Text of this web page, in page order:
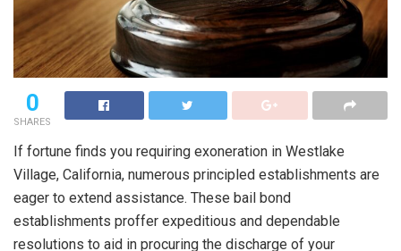
0
SHARES
If fortune finds you requiring exoneration in Westlake
Village, California, numerous principled establishments are
eager to extend assistance. These bail bond
establishments proffer expeditious and dependable
resolutions to aid in procuring the discharge of your